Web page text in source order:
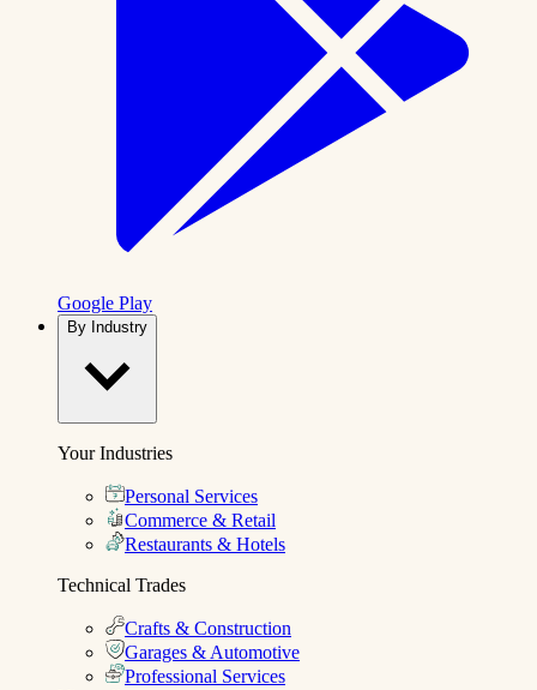
Google Play
By Industry
Your Industries
Personal Services
Commerce & Retail
Restaurants & Hotels
Technical Trades
Crafts & Construction
Garages & Automotive
Professional Services